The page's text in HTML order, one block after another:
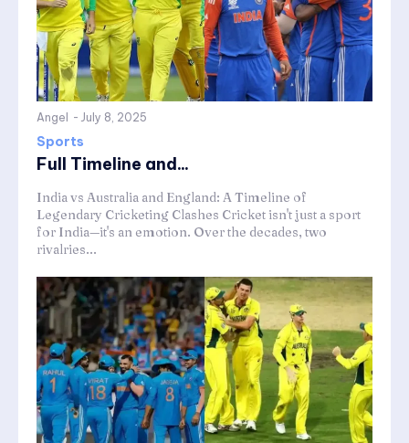
Angel - July 8, 2025
Sports
Full Timeline and...
India vs Australia and England: A Timeline of
Legendary Cricketing Clashes Cricket isn't just a sport
for India—it's an emotion. Over the decades, two
rivalries...